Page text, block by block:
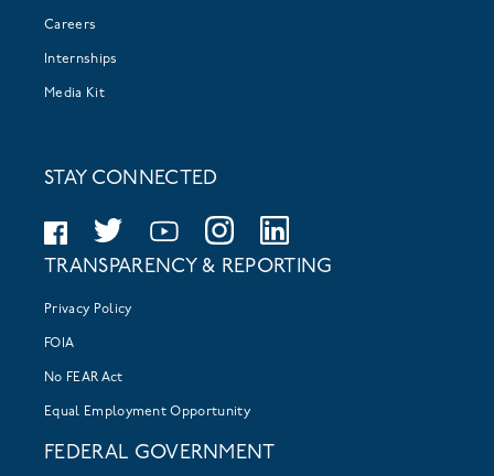
Careers
Internships
Media Kit
STAY CONNECTED
TRANSPARENCY & REPORTING
Privacy Policy
FOIA
No FEAR Act
Equal Employment Opportunity
FEDERAL GOVERNMENT